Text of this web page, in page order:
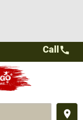
place
Call call